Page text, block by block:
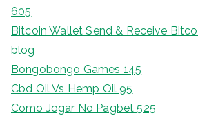
605
Bitcoin Wallet Send & Receive
blog
Bongobongo Games 145
Cbd Oil Vs Hemp Oil 95
Como Jogar No Pagbet 525